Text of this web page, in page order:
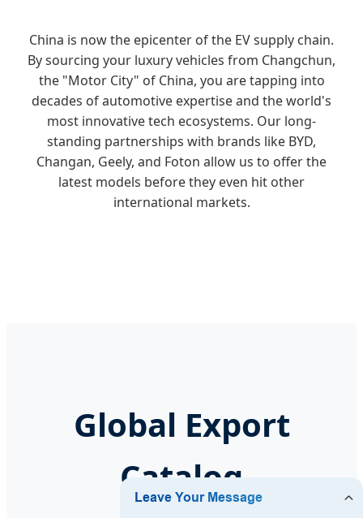
China is now the epicenter of the EV supply chain.
By sourcing your luxury vehicles from Changchun,
the "Motor City" of China, you are tapping into
decades of automotive expertise and the world's
most innovative tech ecosystems. Our long-
standing partnerships with brands like BYD,
Changan, Geely, and Foton allow us to offer the
latest models before they even hit other
international markets.
Global Export
Catalog